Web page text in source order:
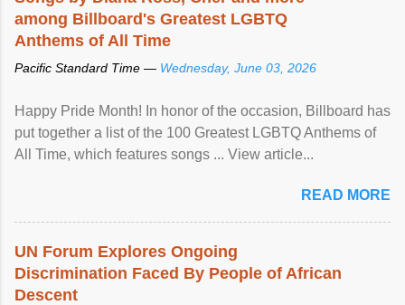
among Billboard's Greatest LGBTQ
Anthems of All Time
Pacific Standard Time — Wednesday, June 03, 2026
Happy Pride Month! In honor of the occasion, Billboard has
put together a list of the 100 Greatest LGBTQ Anthems of
All Time, which features songs ... View article...
READ MORE
UN Forum Explores Ongoing
Discrimination Faced By People of African
Descent